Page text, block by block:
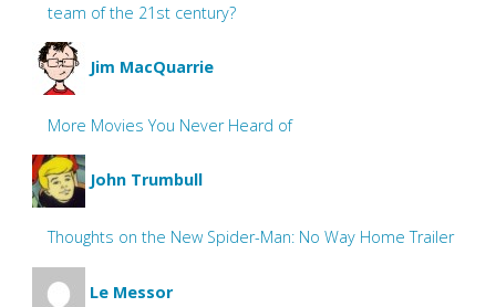
team of the 21st century?
Jim MacQuarrie
More Movies You Never Heard of
John Trumbull
Thoughts on the New Spider-Man: No Way Home Trailer
Le Messor